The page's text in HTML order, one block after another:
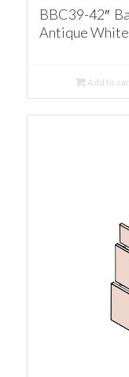
BBC39-42″
Antique White
Add to